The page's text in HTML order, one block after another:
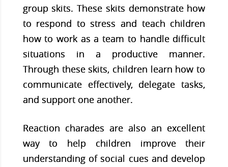
group skits. These skits demonstrate how
to respond to stress and teach children
how to work as a team to handle difficult
situations in a productive manner.
Through these skits, children learn how to
communicate effectively, delegate tasks,
and support one another.
Reaction charades are also an excellent
way to help children improve their
understanding of social cues and develop